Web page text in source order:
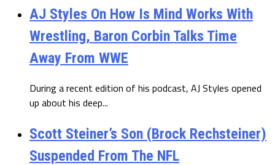
AJ Styles On How Is Mind Works With
Wrestling, Baron Corbin Talks Time
Away From WWE
During a recent edition of his podcast, AJ Styles opened
up about his deep...
Scott Steiner’s Son (Brock Rechsteiner)
Suspended From The NFL